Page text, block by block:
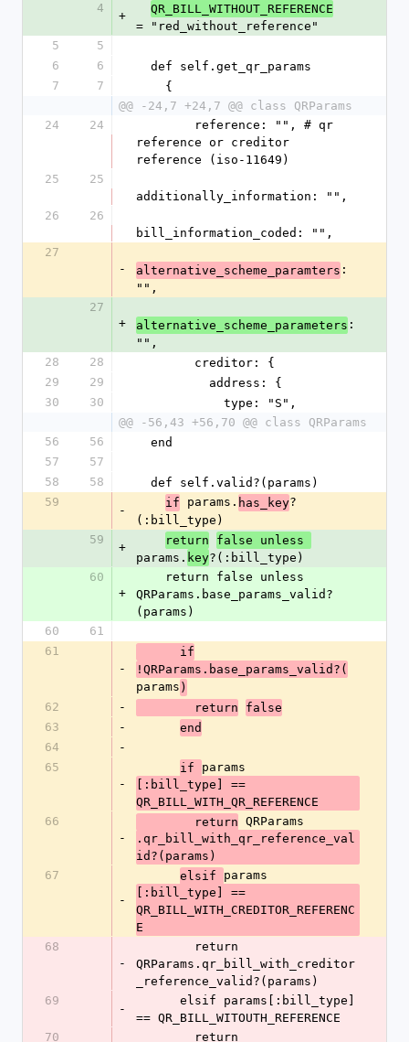
4
+
QR_BILL_WITHOUT_REFERENCE
= "red_without_reference"
5
5
6
6
  def self.get_qr_params
7
7
    {
@@ -24,7 +24,7 @@ class QRParams
24
24
reference or creditor
reference (iso-11649)
25
25
additionally_information: "",
26
26
bill_information_coded: "",
27
-
alternative_scheme_paramters :
"",
27
+
alternative_scheme_parameters :
"",
28
28
        creditor: {
29
29
          address: {
30
30
            type: "S",
@@ -56,43 +56,70 @@ class QRParams
56
56
  end
57
57
58
58
  def self.valid?(params)
59
-
if params. has_key?
(:bill_type)
59
+
return
false unless
params. key?(:bill_type)
60
+
QRParams.base_params_valid?
(params)
60
61
61
-
      if
!QRParams.base_params_valid?(
params )
62
-
        return
false
63
-
end
64
-
65
-
if params
[:bill_type] ==
QR_BILL_WITH_QR_REFERENCE
66
-
        return
QRParams
.qr_bill_with_qr_reference_val
id?(params)
67
-
elsif params
[:bill_type] ==
QR_BILL_WITH_CREDITOR_REFERENC
E
68
-
QRParams.qr_bill_with_creditor
_reference_valid?(params)
69
-
== QR_BILL_WITOUTH_REFERENCE
70